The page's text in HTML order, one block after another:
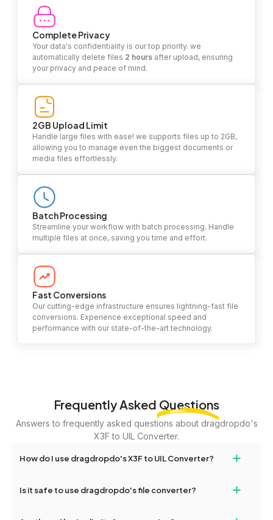
Complete Privacy
Your data's confidentiality is our top priority. we
automatically delete files 2 hours after upload, ensuring
your privacy and peace of mind.
2GB Upload Limit
Handle large files with ease! we supports files up to 2GB,
allowing you to manage even the biggest documents or
media files effortlessly.
Batch Processing
Streamline your workflow with batch processing. Handle
multiple files at once, saving you time and effort.
Fast Conversions
Our cutting-edge infrastructure ensures lightning-fast file
conversions. Experience exceptional speed and
performance with our state-of-the-art technology.
Frequently Asked Questions
Answers to frequently asked questions about dragdropdo's
X3F to UIL Converter.
How do I use dragdropdo's X3F to UIL Converter? +
or folders anywhere on the page, or click 'Upload Files or Folder.'
conversion settings, and click 'Convert.' Once the conversion is
Is it safe to use dragdropdo's file converter? +